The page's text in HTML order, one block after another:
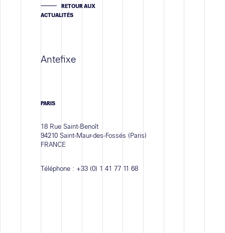
RETOUR AUX
ACTUALITÉS
Antefixe
PARIS
18 Rue Saint-Benoît
94210 Saint-Maur-des-Fossés (Paris)
FRANCE
Téléphone : +33 (0) 1 41 77 11 68